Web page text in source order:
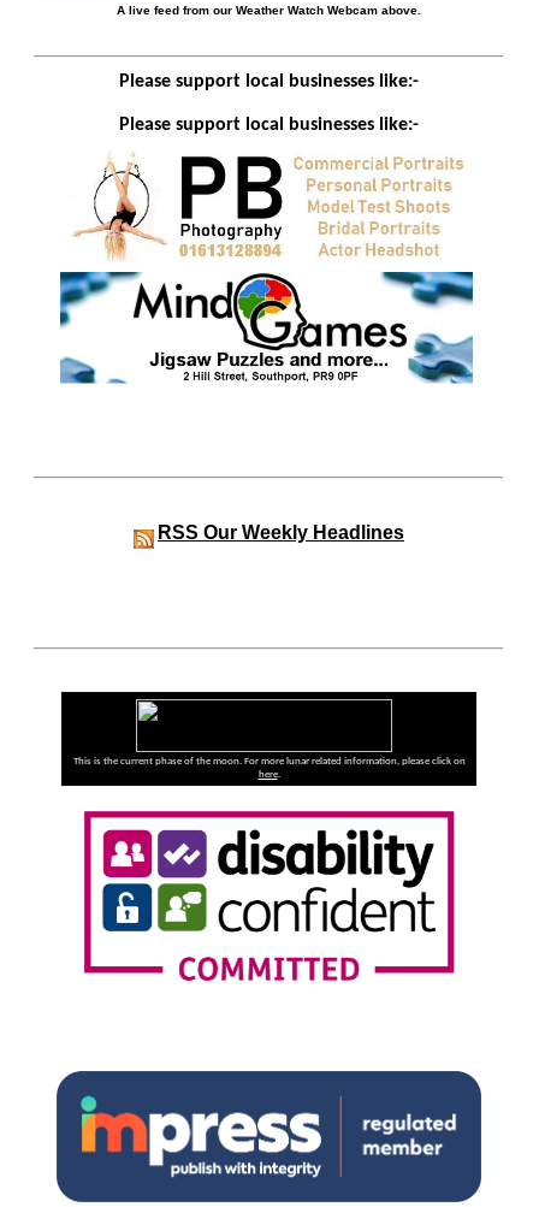
A live feed from our Weather Watch Webcam above.
Please support local businesses like:-
Please support local businesses like:-
RSS Our Weekly Headlines
This is the current phase of the moon. For more lunar related information, please click on
here.